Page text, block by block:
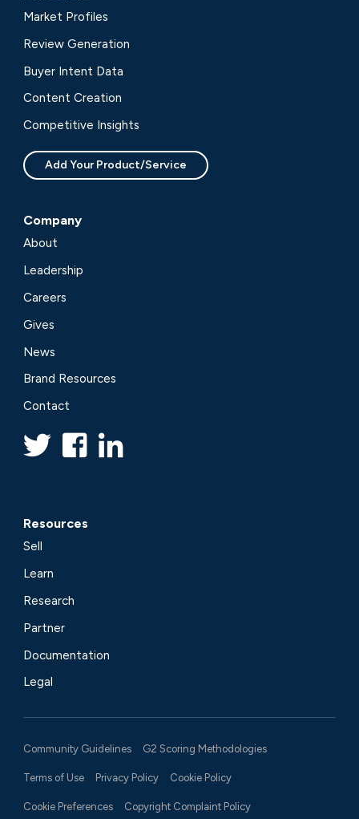
Market Profiles
Review Generation
Buyer Intent Data
Content Creation
Competitive Insights
Add Your Product/Service
Company
About
Leadership
Careers
Gives
News
Brand Resources
Contact
Resources
Sell
Learn
Research
Partner
Documentation
Legal
Community Guidelines G2 Scoring Methodologies
Terms of Use Privacy Policy Cookie Policy
Cookie Preferences Copyright Complaint Policy